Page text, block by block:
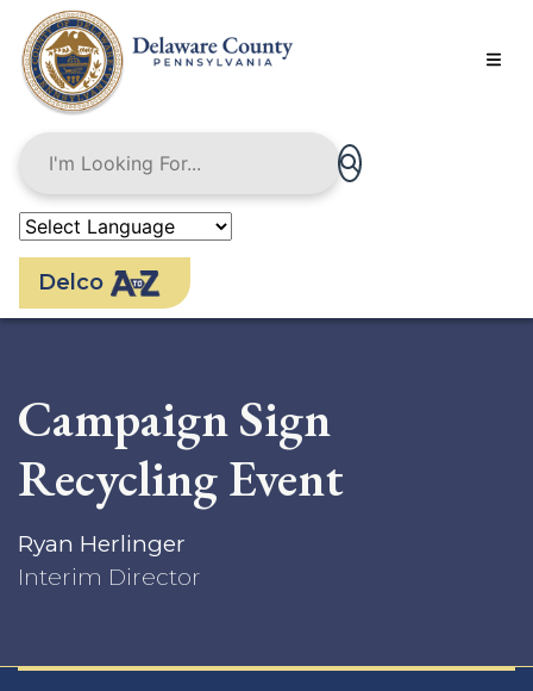
main
content
Delco
Campaign Sign
Recycling Event
Ryan Herlinger
Interim Director